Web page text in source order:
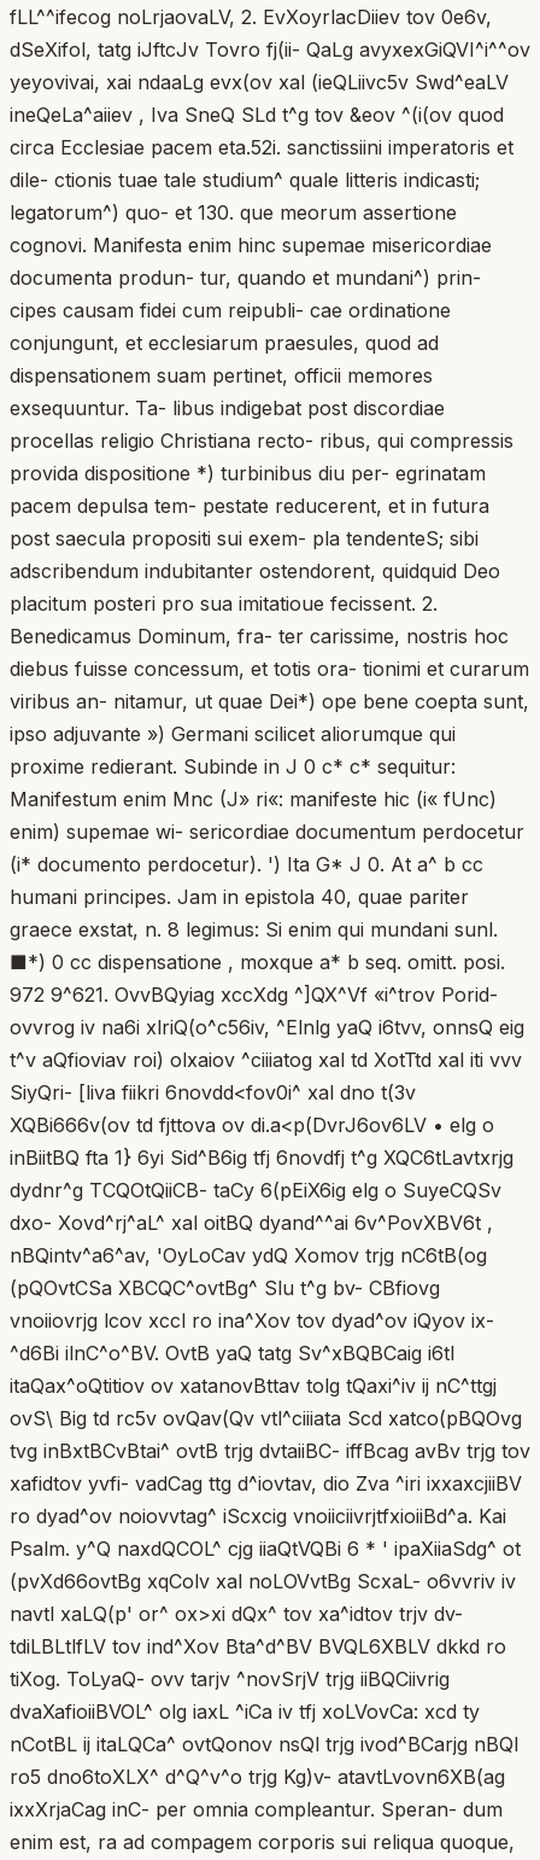
fLL^^ifecog noLrjaovaLV, 2. EvXoyrlacDiiev tov 0e6v,
dSeXifol, tatg iJftcJv Tovro fj(ii- QaLg avyxexGiQVI^i^^ov
yeyovivai, xai ndaaLg evx(ov xal (ieQLiivc5v Swd^eaLV
ineQeLa^aiiev , Iva SneQ SLd t^g tov &eov ^(i(ov quod
circa Ecclesiae pacem eta.52i. sanctissiini imperatoris et
dile- ctionis tuae tale studium^ quale litteris indicasti;
legatorum^) quo- et 130. que meorum assertione
cognovi. Manifesta enim hinc supemae misericordiae
documenta produn- tur, quando et mundani^) prin-
cipes causam fidei cum reipubli- cae ordinatione
conjungunt, et ecclesiarum praesules, quod ad
dispensationem suam pertinet, officii memores
exsequuntur. Ta- libus indigebat post discordiae
procellas religio Christiana recto- ribus, qui compressis
provida dispositione *) turbinibus diu per- egrinatam
pacem depulsa tem- pestate reducerent, et in futura
post saecula propositi sui exem- pla tendenteS; sibi
adscribendum indubitanter ostendorent, quidquid Deo
placitum posteri pro sua imitatioue fecissent. 2.
Benedicamus Dominum, fra- ter carissime, nostris hoc
diebus fuisse concessum, et totis ora- tionimi et curarum
viribus an- nitamur, ut quae Dei*) ope bene coepta sunt,
ipso adjuvante ») Germani scilicet aliorumque qui
proxime redierant. Subinde in J 0 c* c* sequitur:
Manifestum enim Mnc (J» ri«: manifeste hic (i« fUnc)
enim) supemae wi- sericordiae documentum perdocetur
(i* documento perdocetur). ') Ita G* J 0. At a^ b cc
humani principes. Jam in epistola 40, quae pariter
graece exstat, n. 8 legimus: Si enim qui mundani sunl.
■*) 0 cc dispensatione , moxque a* b seq. omitt. posi.
972 9^621. OvvBQyiag xccXdg ^]QX^Vf «i^trov Porid-
ovvrog iv na6i xlriQ(o^c56iv, ^Elnlg yaQ i6tvv, onnsQ eig
t^v aQfioviav roi) olxaiov ^ciiiatog xal td XotTtd xal iti vvv
SiyQri- [liva fiikri 6novdd<fov0i^ xal dno t(3v
XQBi666v(ov td fjttova ov di.a<p(DvrJ6ov6LV • elg o
inBiitBQ fta 1} 6yi Sid^B6ig tfj 6novdfj t^g XQC6tLavtxrjg
dydnr^g TCQOtQiiCB- taCy 6(pEiX6ig elg o SuyeCQSv
dxo- Xovd^rj^aL^ xal oitBQ dyand^^ai 6v^PovXBV6t ,
nBQintv^a6^av, 'OyLoCav ydQ Xomov trjg nC6tB(og
(pQOvtCSa XBCQC^ovtBg^ Slu t^g bv- CBfiovg
vnoiiovrjg lcov xccl ro ina^Xov tov dyad^ov iQyov ix-
^d6Bi ilnC^o^BV. OvtB yaQ tatg Sv^xBQBCaig i6tl
itaQax^oQtitiov ov xatanovBttav tolg tQaxi^iv ij nC^ttgj
ovS\ Big td rc5v ovQav(Qv vtl^ciiiata Scd xatco(pBQOvg
tvg inBxtBCvBtai^ ovtB trjg dvtaiiBC- iffBcag avBv trjg tov
xafidtov yvfi- vadCag ttg d^iovtav, dio Zva ^iri ixxaxcjiiBV
ro dyad^ov noiovvtag^ iScxcig vnoiiciivrjtfxioiiBd^a. Kai
Psalm. y^Q naxdQCOL^ cjg iiaQtVQBi 6 * ' ipaXiiaSdg^ ot
(pvXd66ovtBg xqColv xal noLOVvtBg ScxaL- o6vvriv iv
navtl xaLQ(p' or^ ox>xi dQx^ tov xa^idtov trjv dv-
tdiLBLtlfLV tov ind^Xov Bta^d^BV BVQL6XBLV dkkd ro
tiXog. ToLyaQ- ovv tarjv ^novSrjV trjg iiBQCiivrig
dvaXafioiiBVOL^ olg iaxL ^iCa iv tfj xoLVovCa: xcd ty
nCotBL ij itaLQCa^ ovtQonov nsQl trjg ivod^BCarjg nBQl
ro5 dno6toXLX^ d^Q^v^o trjg Kg)v- atavtLvovn6XB(ag
ixxXrjaCag inC- per omnia compleantur. Speran- dum
enim est, ra ad compagem corporis sui reliqua quoque,